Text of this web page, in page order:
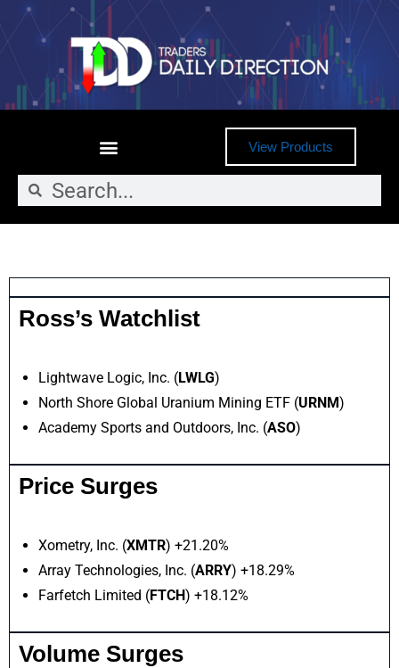
View Products
Ross’s Watchlist
Lightwave Logic, Inc. (LWLG)
North Shore Global Uranium Mining ETF (URNM)
Academy Sports and Outdoors, Inc. (ASO)
Price Surges
Xometry, Inc. (XMTR) +21.20%
Array Technologies, Inc. (ARRY) +18.29%
Farfetch Limited (FTCH) +18.12%
Volume Surges